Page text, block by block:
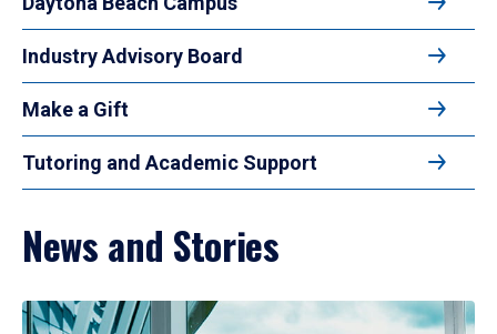
Industry Advisory Board
Make a Gift
Tutoring and Academic Support
News and Stories